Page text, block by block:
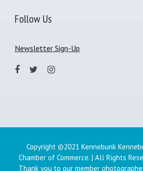
Follow Us
Newsletter Sign-Up
Copyright ©2021 Kennebunk
Chamber of Commerce. | All Rights
Thank you to our member